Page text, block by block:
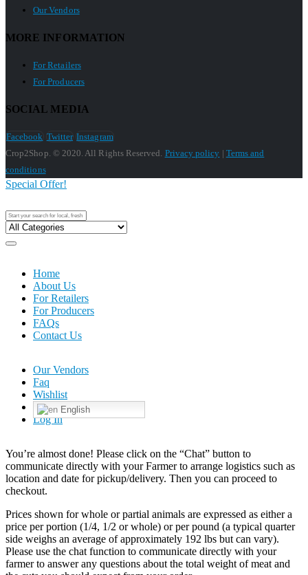
Our Vendors
MORE INFORMATION
For Retailers
For Producers
SOCIAL MEDIA
Facebook Twitter Instagram
Crop2Shop. © 2020. All Rights Reserved. Privacy policy | Terms and
conditions
Home
About Us
For Retailers
For Producers
FAQs
Contact Us
Special Offer!
Our Vendors
Faq
Wishlist
English
Log In
You’re almost done! Please click on the “Chat” button to
communicate directly with your Farmer to arrange logistics such as
location and date for pickup/delivery. Then you can proceed to
checkout.
Prices shown for whole or partial animals are expressed as either a
price per portion (1/4, 1/2 or whole) or per pound (a typical quarter
side weighs an average of approximately 192 lbs but can vary).
Please use the chat function to communicate directly with your
farmer to answer any questions about the total weight of meat and